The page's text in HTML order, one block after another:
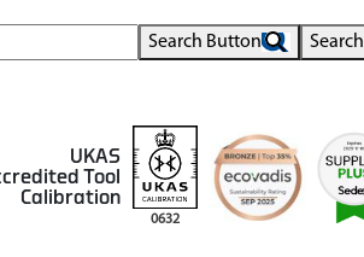
Search Button Search
UKAS
Tool
Calibration
0632